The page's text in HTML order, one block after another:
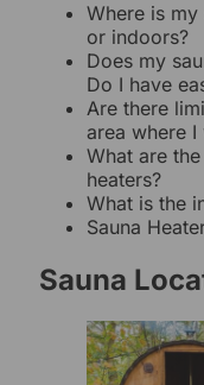
Where is
or indoors?
Does my
Do I have
Are there
area where
What are
heaters?
What is the
Sauna
Sauna